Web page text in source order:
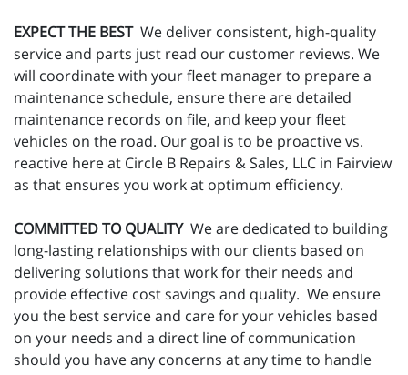
EXPECT THE BESTWe deliver consistent, high-quality
service and parts just read our customer reviews. We
will coordinate with your fleet manager to prepare a
maintenance schedule, ensure there are detailed
maintenance records on file, and keep your fleet
vehicles on the road. Our goal is to be proactive vs.
reactive here at Circle B Repairs & Sales, LLC in Fairview
as that ensures you work at optimum efficiency.
COMMITTED TO QUALITY We are dedicated to building
long-lasting relationships with our clients based on
delivering solutions that work for their needs and
provide effective cost savings and quality. We ensure
you the best service and care for your vehicles based
on your needs and a direct line of communication
should you have any concerns at any time to handle